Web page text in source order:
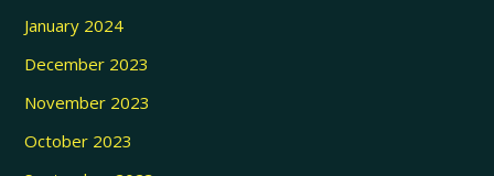
January 2024
December 2023
November 2023
October 2023